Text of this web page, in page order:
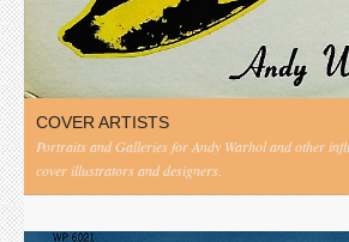
COVER ARTISTS
Portraits and Galleries for Andy Warhol and other
cover illustrators and designers.